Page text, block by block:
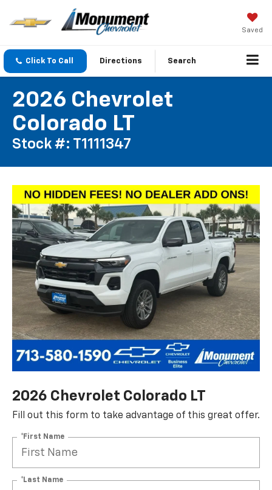
Saved
Click To Call Directions Search
2026 Chevrolet
Colorado LT
Stock #: T1111347
2026 Chevrolet Colorado LT
Fill out this form to take advantage of this great offer.
*First Name
*Last Name